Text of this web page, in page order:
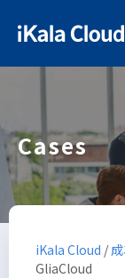
Cases
iKala Cloud /
GliaCloud